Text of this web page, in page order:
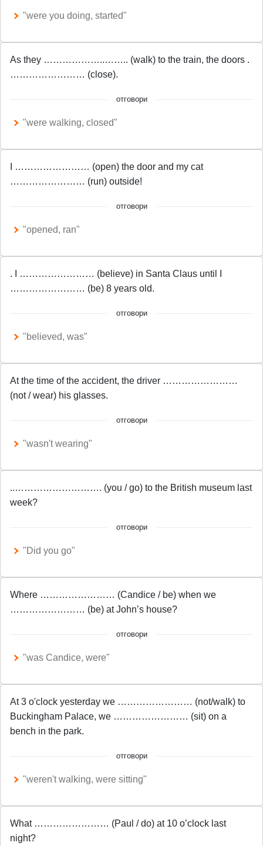
"were you doing, started"
As they ………………..…….. (walk) to the train, the doors .
…………………… (close).
отговори
"were walking, closed"
I …………………… (open) the door and my cat
…………………… (run) outside!
отговори
"opened, ran"
. I …………………… (believe) in Santa Claus until I
…………………… (be) 8 years old.
отговори
"believed, was"
At the time of the accident, the driver ……………………
(not / wear) his glasses.
отговори
"wasn't wearing"
..………………………. (you / go) to the British museum last
week?
отговори
"Did you go"
Where …………………… (Candice / be) when we
…………………… (be) at John’s house?
отговори
"was Candice, were"
At 3 o'clock yesterday we …………………… (not/walk) to
Buckingham Palace, we …………………… (sit) on a
bench in the park.
отговори
"weren't walking, were sitting"
What …………………… (Paul / do) at 10 o’clock last
night?